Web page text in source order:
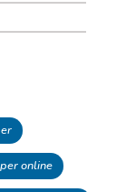
online